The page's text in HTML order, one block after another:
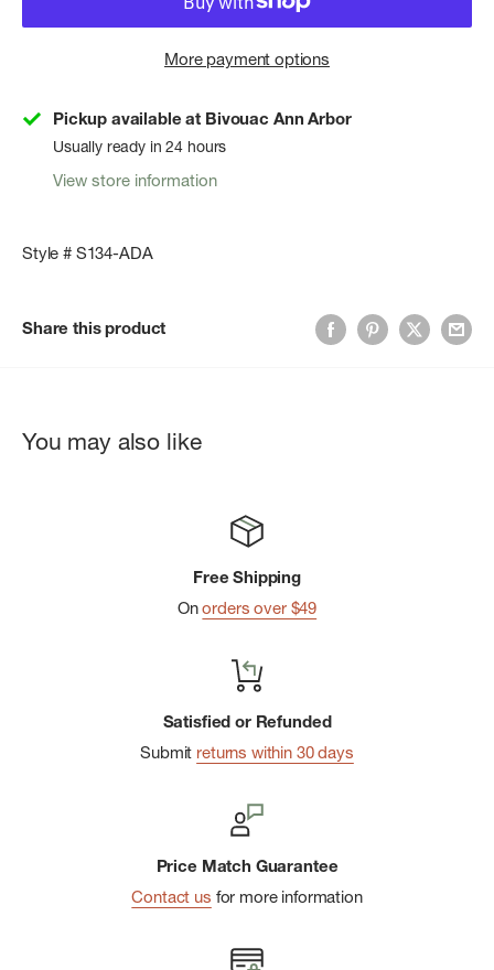
More payment options
Pickup available at Bivouac Ann Arbor
Usually ready in 24 hours
View store information
Style # S134-ADA
Share this product
You may also like
Free Shipping
Onorders over $49
Satisfied or Refunded
Submit returns within 30 days
Price Match Guarantee
Contact us for more information